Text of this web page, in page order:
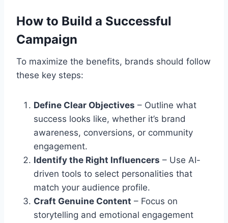
How to Build a Successful
Campaign
To maximize the benefits, brands should follow
these key steps:
Define Clear Objectives – Outline what
success looks like, whether it’s brand
awareness, conversions, or community
engagement.
Identify the Right Influencers – Use AI-
driven tools to select personalities that
match your audience profile.
Craft Genuine Content – Focus on
storytelling and emotional engagement